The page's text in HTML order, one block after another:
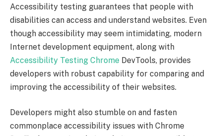
Accessibility testing guarantees that people with
disabilities can access and understand websites. Even
though accessibility may seem intimidating, modern
Internet development equipment, along with
Accessibility Testing Chrome DevTools, provides
developers with robust capability for comparing and
improving the accessibility of their websites.
Developers might also stumble on and fasten
commonplace accessibility issues with Chrome